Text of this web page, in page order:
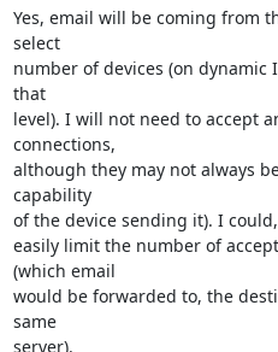
Yes, email will be coming from
select
number of devices (on dynamic
that
level). I will not need to accept
connections,
although they may not always
capability
of the device sending it). I
easily limit the number of
(which email
would be forwarded to, the
same
server).